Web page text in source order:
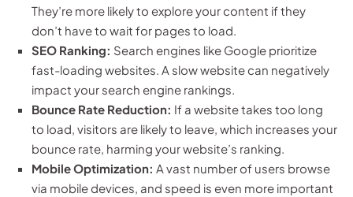
They’re more likely to explore your content if they
don’t have to wait for pages to load.
SEO Ranking: Search engines like Google prioritize
fast-loading websites. A slow website can negatively
impact your search engine rankings.
Bounce Rate Reduction: If a website takes too long
to load, visitors are likely to leave, which increases your
bounce rate, harming your website’s ranking.
Mobile Optimization: A vast number of users browse
via mobile devices, and speed is even more important